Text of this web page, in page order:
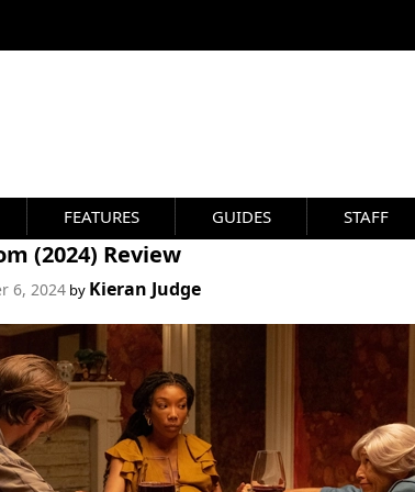
FEATURES GUIDES STAFF
(2024) Review
6, 2024by Kieran Judge